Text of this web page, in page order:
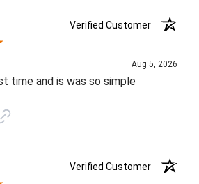
Verified Customer
Aug 5, 2026
time and is was so simple
Verified Customer